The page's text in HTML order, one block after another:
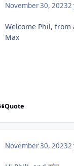
November 30, 20232
Welcome Phil,
Max
Quote
November 30, 20232